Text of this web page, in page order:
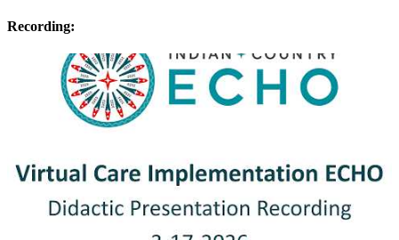
Recording: